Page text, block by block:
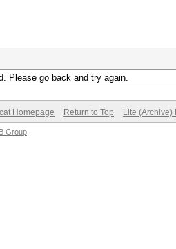
Please go back and try again.
Homepage Return to Top Lite (Archive)
Group